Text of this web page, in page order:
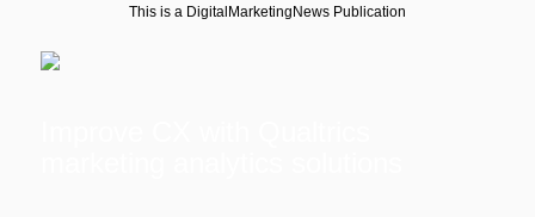
This is a DigitalMarketingNews Publication